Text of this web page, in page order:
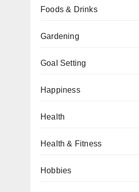
Foods & Drinks
Gardening
Goal Setting
Happiness
Health
Health & Fitness
Hobbies